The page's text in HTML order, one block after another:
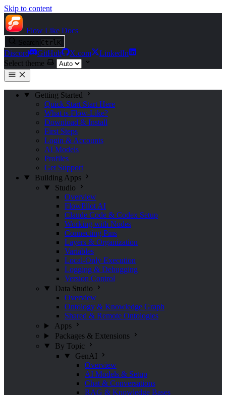
Skip to content
Flow Like Docs
Ctrl K
Discord GitHub X.com
LinkedIn
Select theme
Getting Started
Quick Start Start Here
What is Flow-Like?
Download & Install
First Steps
Login & Accounts
AI Models
Profiles
Get Support
Building Apps
Studio
Overview
FlowPilot AI
Claude Code & Codex Setup
Working with Nodes
Connecting Pins
Layers & Organization
Variables
Local-Only Execution
Logging & Debugging
Version Control
Data Studio
Overview
Ontology & Knowledge Graph
Shared & Remote Ontologies
Apps
Packages & Extensions
By Topic
GenAI
Overview
AI Models & Setup
Chat & Conversations
RAG & Knowledge Bases